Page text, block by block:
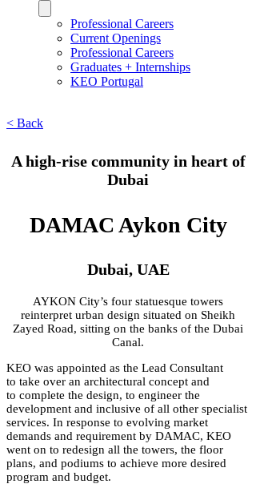
Professional Careers
Current Openings
Professional Careers
Graduates + Internships
KEO Portugal
< Back
A high-rise community in heart of
Dubai
DAMAC Aykon City
Dubai, UAE
AYKON City’s four statuesque towers
reinterpret urban design situated on Sheikh
Zayed Road, sitting on the banks of the Dubai
Canal.
KEO was appointed as the Lead Consultant
to take over an architectural concept and
to complete the design, to engineer the
development and inclusive of all other specialist
services. In response to evolving market
demands and requirement by DAMAC, KEO
went on to redesign all the towers, the floor
plans, and podiums to achieve more desired
program and budget.